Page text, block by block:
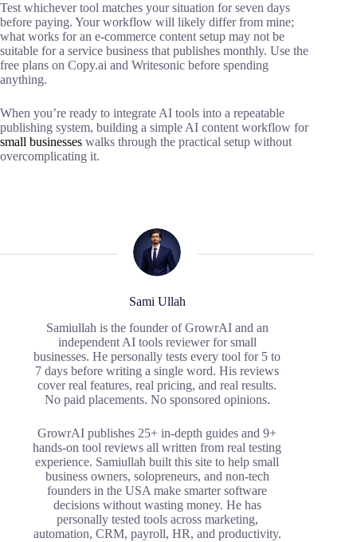
Test whichever tool matches your situation for seven days
before paying. Your workflow will likely differ from mine;
what works for an e-commerce content setup may not be
suitable for a service business that publishes monthly. Use the
free plans on Copy.ai and Writesonic before spending
anything.
When you’re ready to integrate AI tools into a repeatable
publishing system, building a simple AI content workflow for
small businesses walks through the practical setup without
overcomplicating it.
Sami Ullah
Samiullah is the founder of GrowrAI and an
independent AI tools reviewer for small
businesses. He personally tests every tool for 5 to
7 days before writing a single word. His reviews
cover real features, real pricing, and real results.
No paid placements. No sponsored opinions.
GrowrAI publishes 25+ in-depth guides and 9+
hands-on tool reviews all written from real testing
experience. Samiullah built this site to help small
business owners, solopreneurs, and non-tech
founders in the USA make smarter software
decisions without wasting money. He has
personally tested tools across marketing,
automation, CRM, payroll, HR, and productivity.